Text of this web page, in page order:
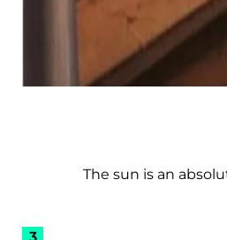
The sun is an